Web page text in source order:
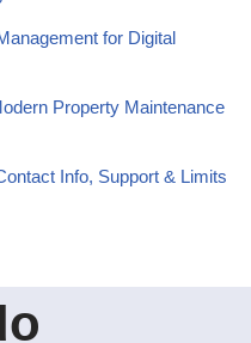
for Digital
Property Maintenance
Info, Support & Limits